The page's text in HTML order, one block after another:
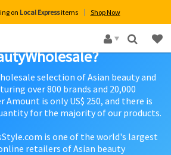
on Local Expressitems Shop Now
×
selection of Asian beauty and
over 800 brands and 20,000
Amount is only US$ 250, and there is
for the majority of our products.
is one of the world's largest
retailers of Asian beauty